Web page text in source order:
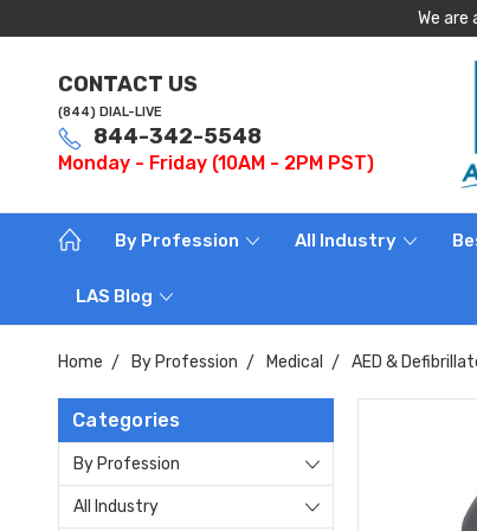
We
CONTACT US
(844) DIAL-LIVE
844-342-5548
Monday - Friday (10AM - 2PM PST)
By Profession All Industry
LAS Blog
Home By Profession Medical AED &
Categories
By Profession
All Industry